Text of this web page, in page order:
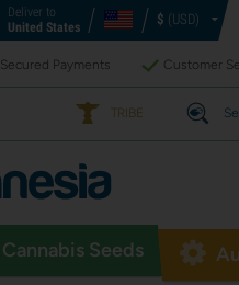
Deliver to
United States
$ (USD)
Secured Payments Customer
TRIBE
Cannabis Seeds